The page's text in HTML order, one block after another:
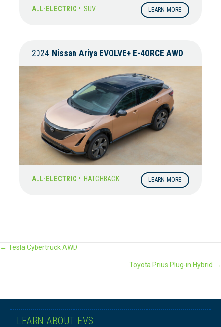
ALL-ELECTRIC • SUV LEARN MORE
2024 Nissan Ariya EVOLVE+ E-4ORCE AWD
ALL-ELECTRIC • HATCHBACK LEARN MORE
POSTS
← Tesla Cybertruck AWD
Toyota Prius Plug-in Hybrid →
LEARN ABOUT EVS